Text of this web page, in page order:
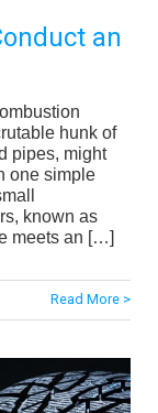
an
hunk of
pipes, might
one simple
known as
meets an […]
Read More >